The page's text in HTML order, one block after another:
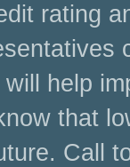
rating
help
that
Call